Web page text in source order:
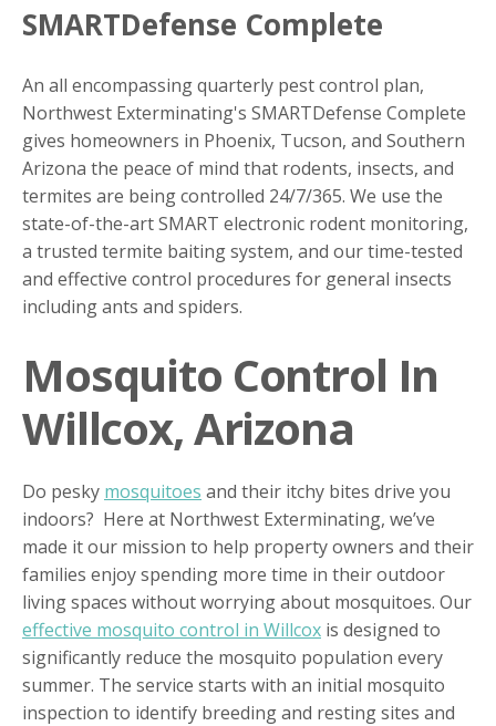
SMARTDefense Complete
An all encompassing quarterly pest control plan,
Northwest Exterminating's SMARTDefense Complete
gives homeowners in Phoenix, Tucson, and Southern
Arizona the peace of mind that rodents, insects, and
termites are being controlled 24/7/365. We use the
state-of-the-art SMART electronic rodent monitoring,
a trusted termite baiting system, and our time-tested
and effective control procedures for general insects
including ants and spiders.
Mosquito Control In
Willcox, Arizona
Do pesky mosquitoes and their itchy bites drive you
indoors? Here at Northwest Exterminating, we’ve
made it our mission to help property owners and their
families enjoy spending more time in their outdoor
living spaces without worrying about mosquitoes. Our
effective mosquito control in Willcox is designed to
significantly reduce the mosquito population every
summer. The service starts with an initial mosquito
inspection to identify breeding and resting sites and